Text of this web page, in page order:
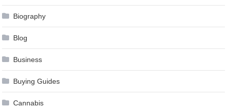
Biography
Blog
Business
Buying Guides
Cannabis